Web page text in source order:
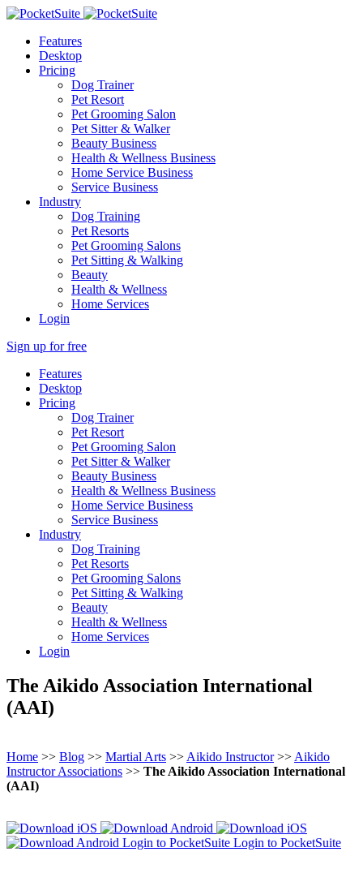
Features
Desktop
Pricing
Dog Trainer
Pet Resort
Pet Grooming Salon
Pet Sitter & Walker
Beauty Business
Health & Wellness Business
Home Service Business
Service Business
Industry
Dog Training
Pet Resorts
Pet Grooming Salons
Pet Sitting & Walking
Beauty
Health & Wellness
Home Services
Login
Sign up for free
Features
Desktop
Pricing
Dog Trainer
Pet Resort
Pet Grooming Salon
Pet Sitter & Walker
Beauty Business
Health & Wellness Business
Home Service Business
Service Business
Industry
Dog Training
Pet Resorts
Pet Grooming Salons
Pet Sitting & Walking
Beauty
Health & Wellness
Home Services
Login
The Aikido Association International
(AAI)
Home >> Blog >> Martial Arts >> Aikido Instructor>> Aikido
Instructor Associations >> The Aikido Association International
(AAI)
Login to PocketSuite Login to PocketSuite